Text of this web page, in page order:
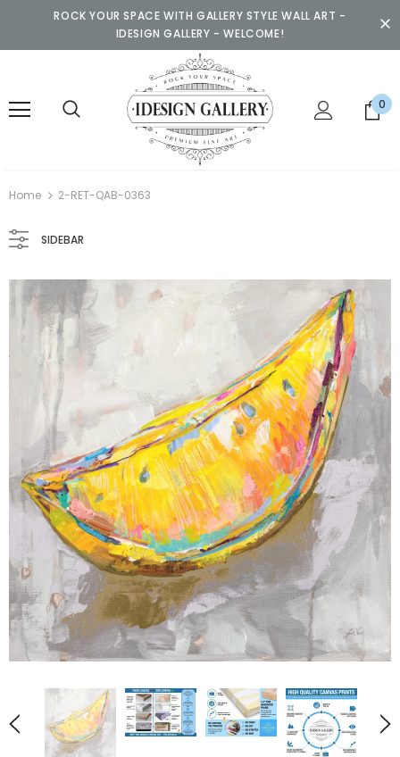
ROCK YOUR SPACE WITH GALLERY STYLE WALL ART -
IDESIGN GALLERY - WELCOME!
0
Home 2-RET-QAB-0363
SIDEBAR